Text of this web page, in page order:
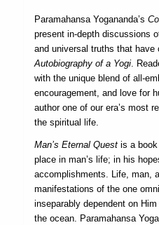
Paramahansa Yogananda’s
present in-depth discussions
and universal truths that
Autobiography of a Yogi.
with the unique blend of all-
encouragement, and love for
author one of our era’s most
the spiritual life.
Man’s Eternal Questis a book
place in man’s life; in his
accomplishments. Life, man,
manifestations of the one
inseparably dependent on
the ocean. Paramahansa